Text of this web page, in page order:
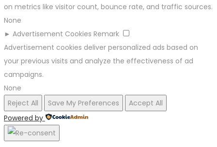
on metrics like visitor count, bounce rate, and traffic sources.
None
► Advertisement Cookies Remark
Advertisement cookies deliver personalized ads based on
your previous visits and analyze the effectiveness of ad
campaigns.
None
Reject All
Save My Preferences
Accept All
Powered by